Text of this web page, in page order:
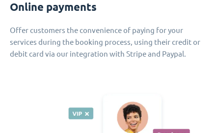
Online payments
Offer customers the convenience of paying for your
services during the booking process, using their credit or
debit card via our integration with Stripe and Paypal.